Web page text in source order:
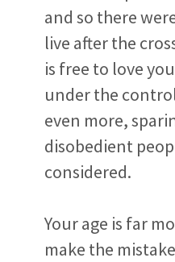
and so there
live after the
is free to love
under the
even more,
disobedient
considered.
Your age is far
make the